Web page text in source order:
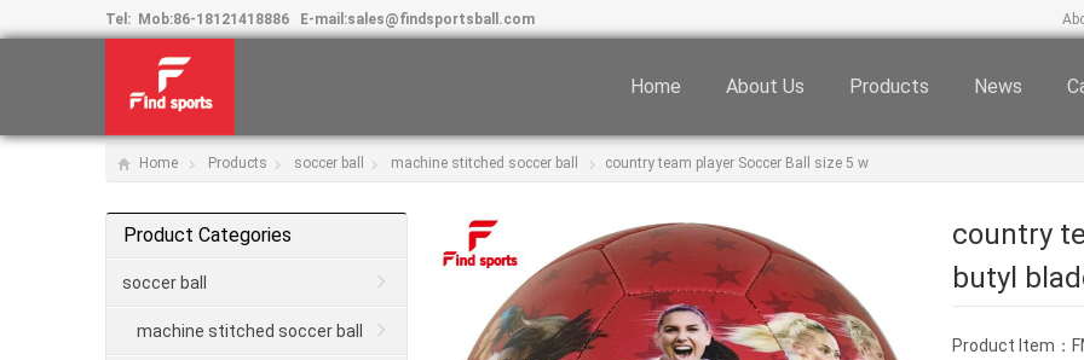
Tel: Mob:86-18121418886 E-mail:sales@findsportsball.com
Home About Us Products News
Home Products soccer ball machine stitched soccer ball country team player Soccer Ball size 5 w
country
butyl
Product Item：
Product Categories
soccer ball
machine stitched soccer ball